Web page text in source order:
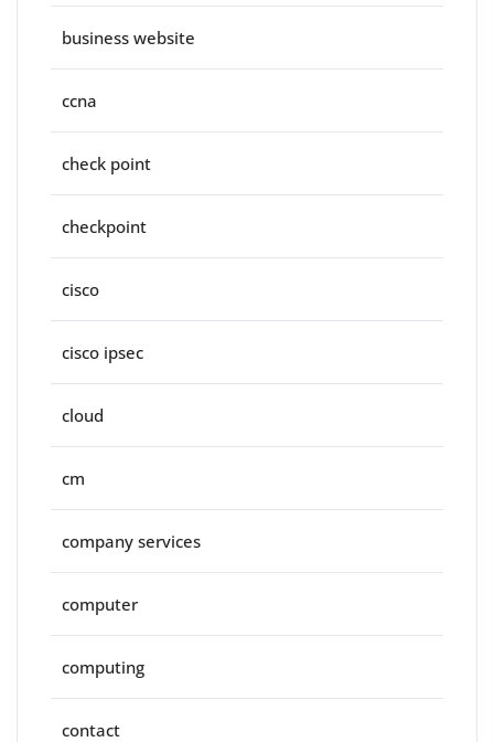
business website
ccna
check point
checkpoint
cisco
cisco ipsec
cloud
cm
company services
computer
computing
contact